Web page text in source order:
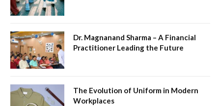
Dr. Magnanand Sharma – A Financial
Practitioner Leading the Future
The Evolution of Uniform in Modern
Workplaces